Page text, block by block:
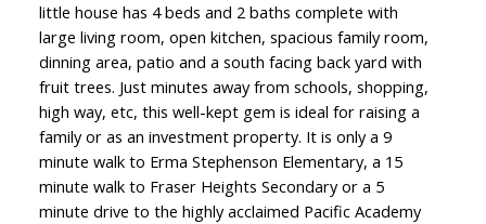
little house has 4 beds and 2 baths complete with
large living room, open kitchen, spacious family room,
dinning area, patio and a south facing back yard with
fruit trees. Just minutes away from schools, shopping,
high way, etc, this well-kept gem is ideal for raising a
family or as an investment property. It is only a 9
minute walk to Erma Stephenson Elementary, a 15
minute walk to Fraser Heights Secondary or a 5
minute drive to the highly acclaimed Pacific Academy